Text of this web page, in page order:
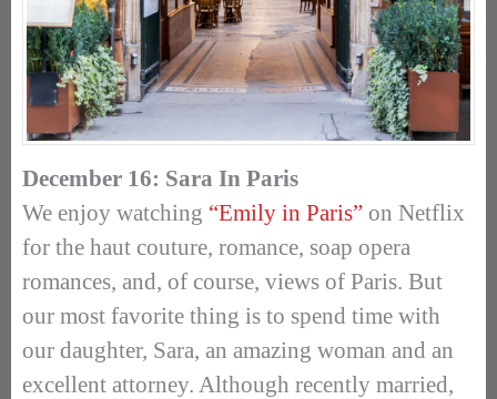
December 16: Sara In Paris
We enjoy watching “Emily in Paris” on Netflix
for the haut couture, romance, soap opera
romances, and, of course, views of Paris. But
our most favorite thing is to spend time with
our daughter, Sara, an amazing woman and an
excellent attorney. Although recently married,